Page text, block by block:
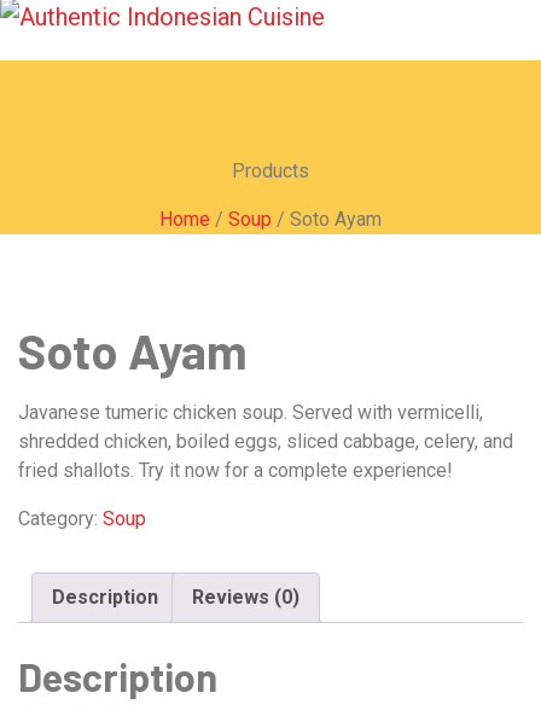
Products
Home / Soup / Soto Ayam
Soto Ayam
Javanese tumeric chicken soup. Served with vermicelli,
shredded chicken, boiled eggs, sliced cabbage, celery, and
fried shallots. Try it now for a complete experience!
Category: Soup
Description Reviews (0)
Description